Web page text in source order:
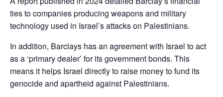
ties to companies producing weapons and military
technology used in Israel’s attacks on Palestinians.
In addition, Barclays has an agreement with Israel to act
as a ‘primary dealer’ for its government bonds. This
means it helps Israel directly to raise money to fund its
genocide and apartheid against Palestinians.